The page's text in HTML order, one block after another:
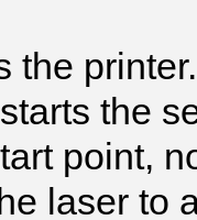
the
the
point,
laser to